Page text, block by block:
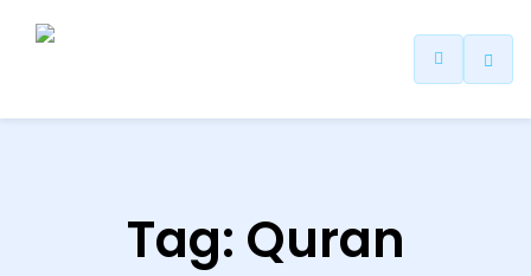
Tag: Quran